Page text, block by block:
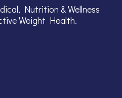
Nutrition & Wellness
Weight Health.